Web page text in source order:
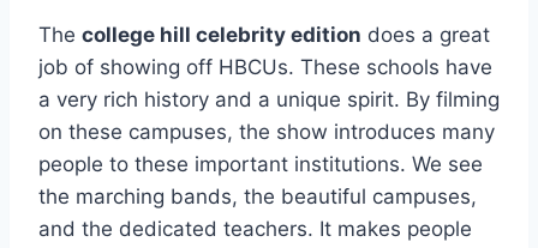
The college hill celebrity edition does a great
job of showing off HBCUs. These schools have
a very rich history and a unique spirit. By filming
on these campuses, the show introduces many
people to these important institutions. We see
the marching bands, the beautiful campuses,
and the dedicated teachers. It makes people